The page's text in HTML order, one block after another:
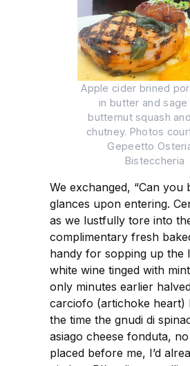
Apple cider brined
in butter and sage
butternut squash
chutney. Photos
Gepeetto
Bisteccheria
We exchanged, “Can you
glances upon entering.
as we lustfully tore into
complimentary fresh
handy for sopping up the
white wine tinged with
only minutes earlier
carciofo (artichoke heart)
the time the gnudi di
asiago cheese fonduta,
placed before me, I’d